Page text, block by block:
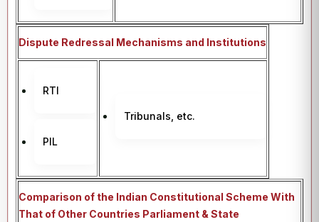
Dispute Redressal Mechanisms and Institutions
RTI
PIL
Tribunals, etc.
Comparison of the Indian Constitutional Scheme With
That of Other Countries Parliament & State